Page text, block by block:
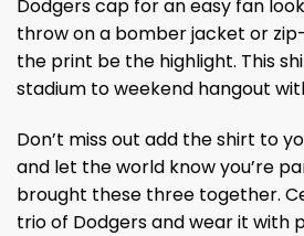
Dodgers cap for an easy fan
throw on a bomber jacket or
the print be the highlight. This
stadium to weekend hangout
Don’t miss out add the shirt to
and let the world know you’re
brought these three together.
trio of Dodgers and wear it with